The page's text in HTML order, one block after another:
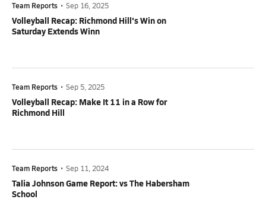
Team Reports • Sep 16, 2025
Volleyball Recap: Richmond Hill's Win on
Saturday Extends Winn
Team Reports • Sep 5, 2025
Volleyball Recap: Make It 11 in a Row for
Richmond Hill
Team Reports • Sep 11, 2024
Talia Johnson Game Report: vs The Habersham
School